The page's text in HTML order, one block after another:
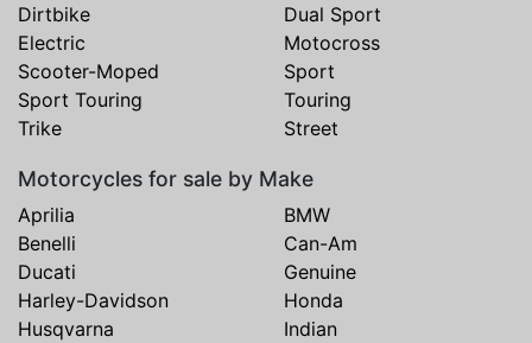
Dirtbike
Dual Sport
Electric
Motocross
Scooter-Moped
Sport
Sport Touring
Touring
Trike
Street
Motorcycles for sale by Make
Aprilia
BMW
Benelli
Can-Am
Ducati
Genuine
Harley-Davidson
Honda
Husqvarna
Indian